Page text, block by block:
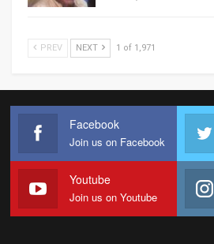
PREV NEXT 1 of 1,971
Facebook
Join us on Facebook
Youtube
Join us on Youtube